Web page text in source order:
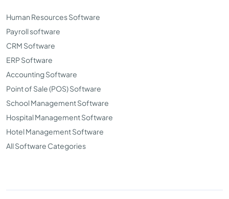
Human Resources Software
Payroll software
CRM Software
ERP Software
Accounting Software
Point of Sale (POS) Software
School Management Software
Hospital Management Software
Hotel Management Software
All Software Categories